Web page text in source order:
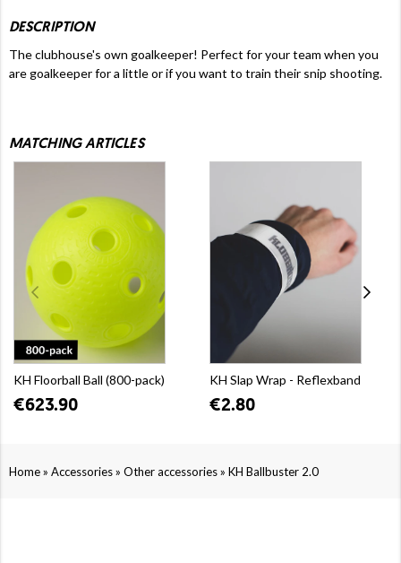
DESCRIPTION
The clubhouse's own goalkeeper! Perfect for your team when you
are goalkeeper for a little or if you want to train their snip shooting.
MATCHING ARTICLES
KH Floorball Ball (800-pack)
€623.90
KH Slap Wrap - Reflexband
€2.80
Home» Accessories» Other accessories» KH Ballbuster 2.0